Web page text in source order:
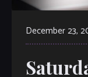
December 23,